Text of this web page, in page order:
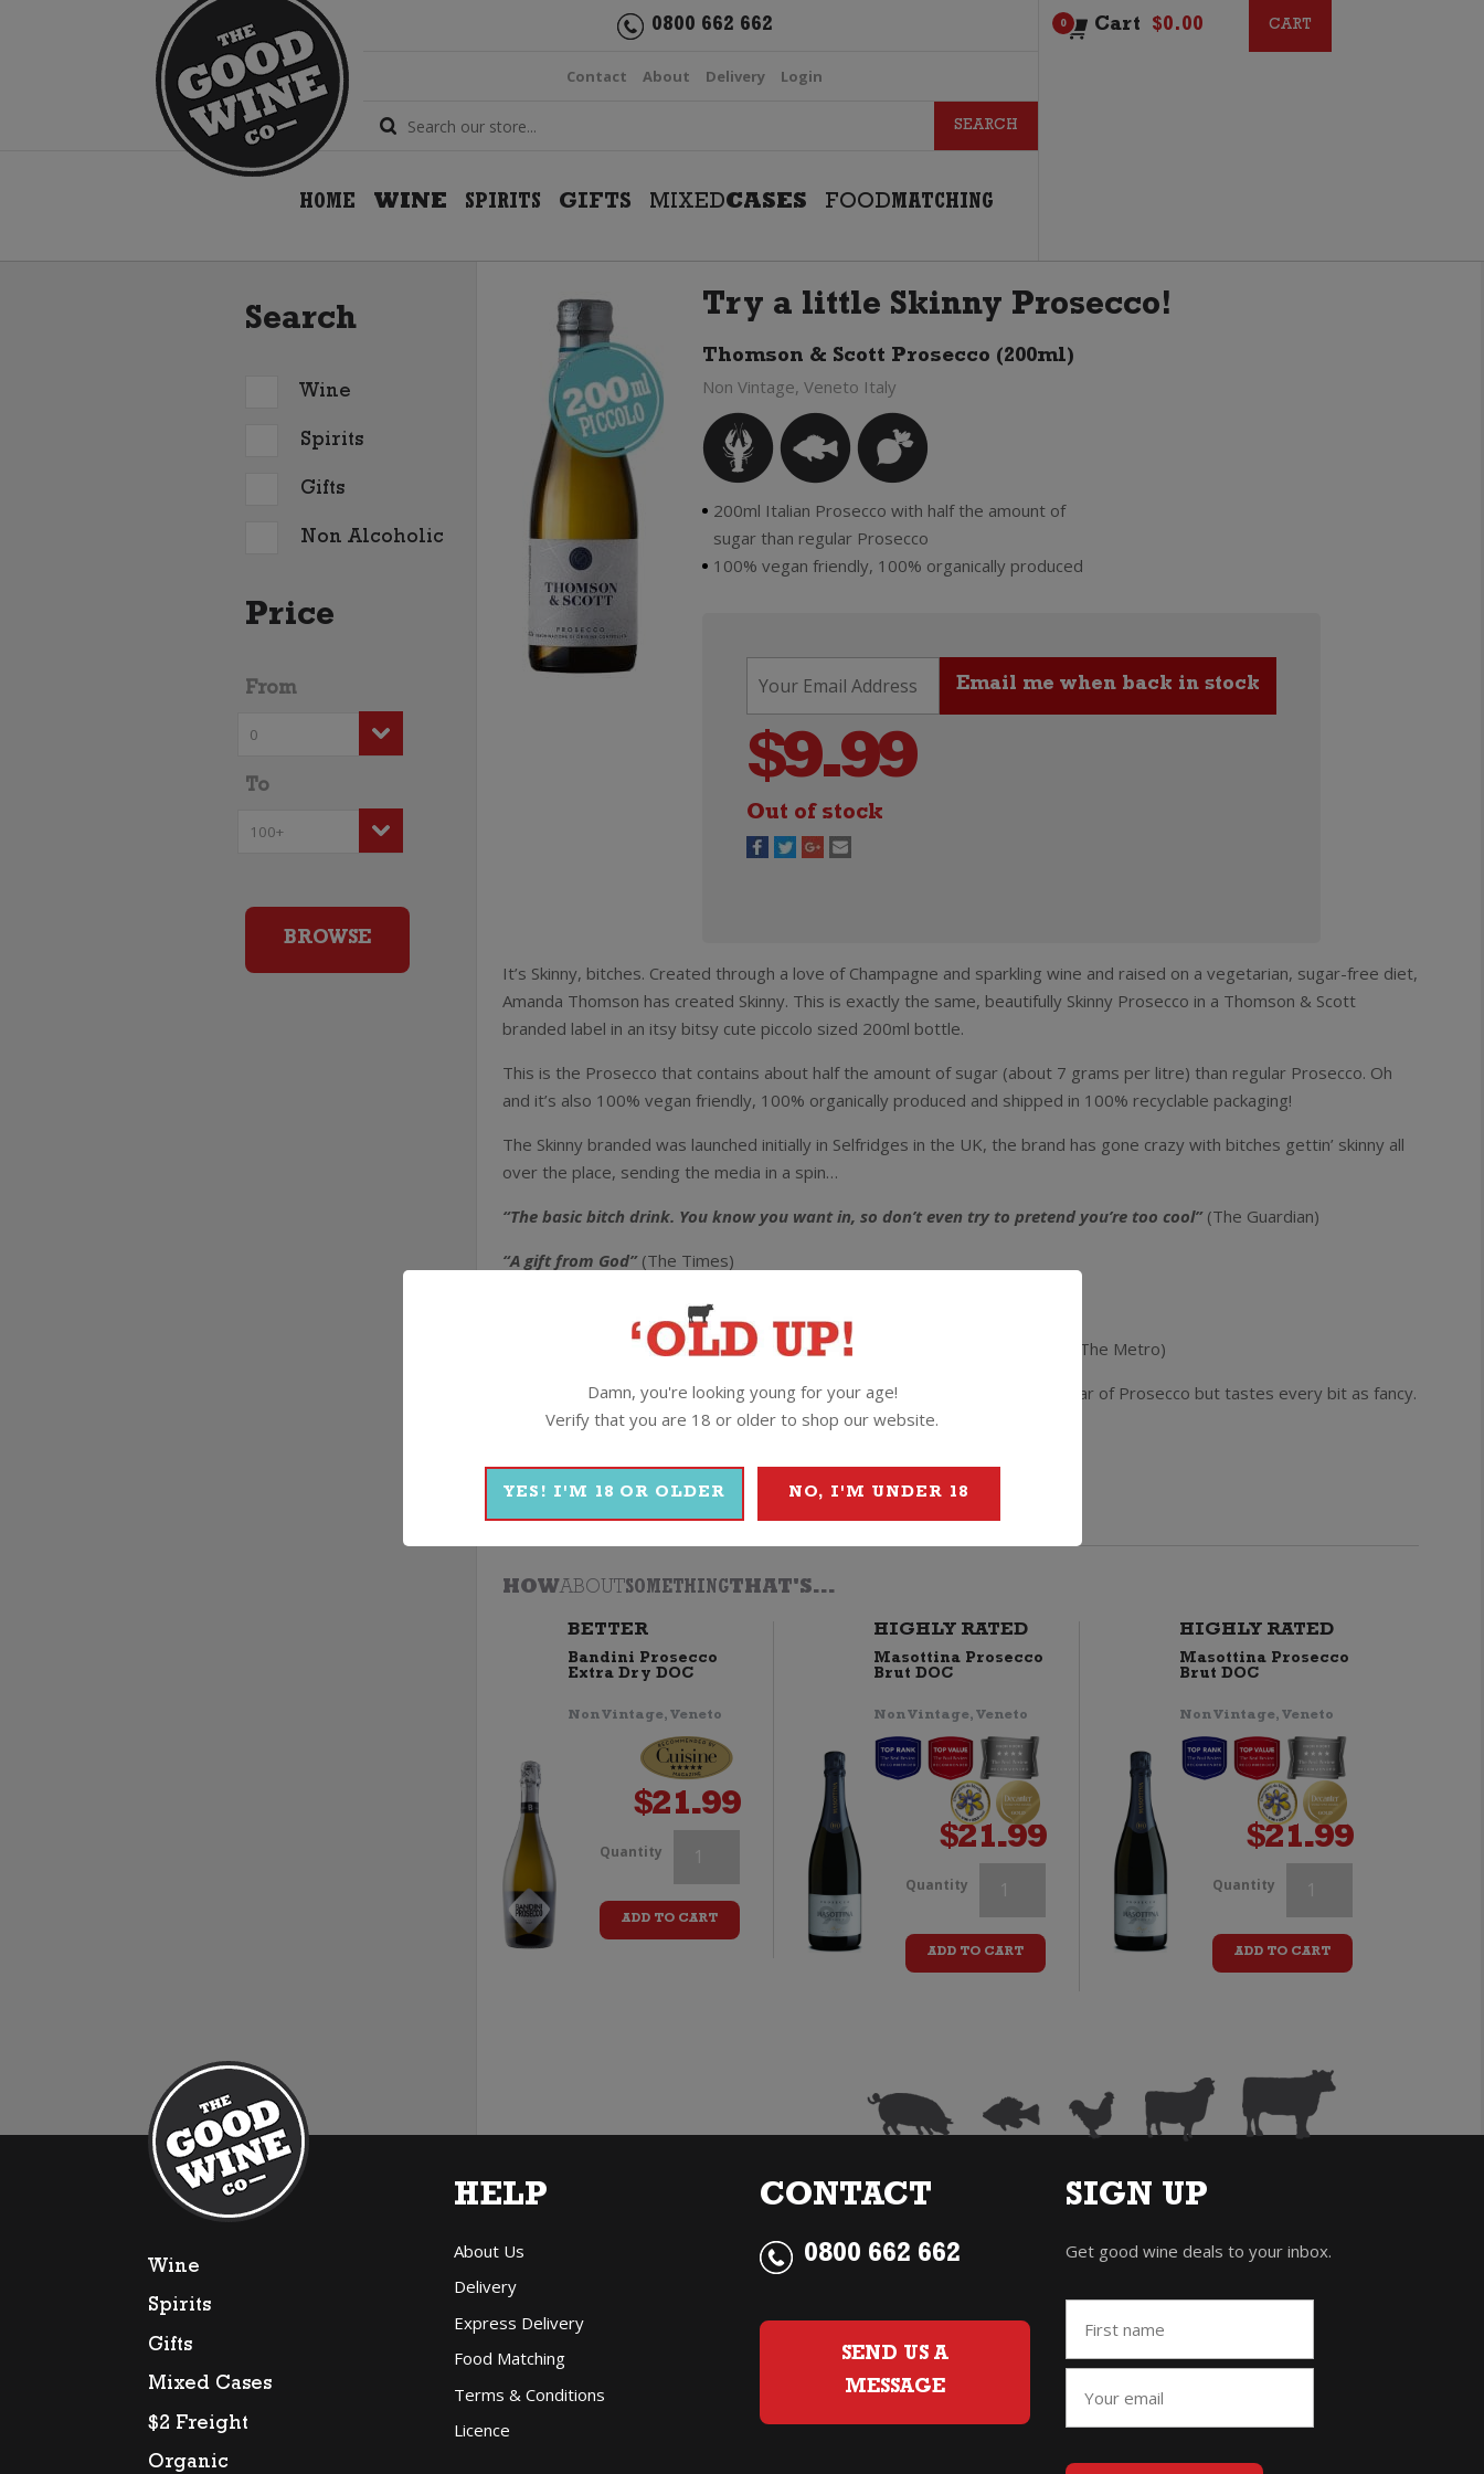
0800 662 662
Contact About Delivery Login
HOME WINE SPIRITS GIFTS MIXEDCASES FOODMATCHING
0 Cart $0.00 CART
CART
Search
Wine
Spirits
Gifts
Non Alcoholic
Price
From
To
Try a little Skinny Prosecco!
Thomson & Scott Prosecco (200ml)
Non Vintage, Veneto Italy
200ml Italian Prosecco with half the amount of
sugar than regular Prosecco
100% vegan friendly, 100% organically produced
$9.99
Out of stock
It’s Skinny, bitches. Created through a love of Champagne and sparkling wine and raised on a vegetarian, sugar-free diet,
Amanda Thomson has created Skinny. This is exactly the same, beautifully Skinny Prosecco in a Thomson & Scott
branded label in an itsy bitsy cute piccolo sized 200ml bottle.
This is the Prosecco that contains about half the amount of sugar (about 7 grams per litre) than regular Prosecco. Oh
and it’s also 100% vegan friendly, 100% organically produced and shipped in 100% recyclable packaging!
The Skinny branded was launched initially in Selfridges in the UK, the brand has gone crazy with bitches gettin’ skinny all
over the place, sending the media in a spin…
“The basic bitch drink. You know you want in, so don’t even try to pretend you’re too cool”(The Guardian)
“A gift from God” (The Times)
“Basically a health food” (Cosmopolitan)
“Some genius has created Skinny Prosecco and we are eternally grateful”
(The Metro)
This is the real deal Prosecco from north-east Italy with half the regular sugar of Prosecco but tastes every bit as fancy.
BrowseWine|Sparkling|Prosecco |Thomson & Scott
HOWABOUTSOMETHINGTHAT'S...
BETTER
Bandini Prosecco
Extra Dry DOC
Non Vintage, Veneto
$21.99
Quantity Thomson
Scott
ADD TO CART
HIGHLY RATED
Masottina Prosecco
Brut DOC
Non Vintage, Veneto
$21.99
Quantity Thomson
Scott
quantity
ADD TO CART
HIGHLY RATED
Masottina Prosecco
Brut DOC
Non Vintage, Veneto
$21.99
Quantity Thomson
Scott
quantity
ADD TO CART
Wine
Spirits
Gifts
Mixed Cases
$2 Freight
Organic
HELP
About Us
Delivery
Express Delivery
Food Matching
Terms & Conditions
Licence
CONTACT
0800 662 662
SEND US A
MESSAGE
SIGN UP
Get good wine deals to your inbox.
Damn, you're looking young for your age!
Verify that you are 18 or older to shop our website.
YES! I'M 18 OR OLDER NO, I'M UNDER 18